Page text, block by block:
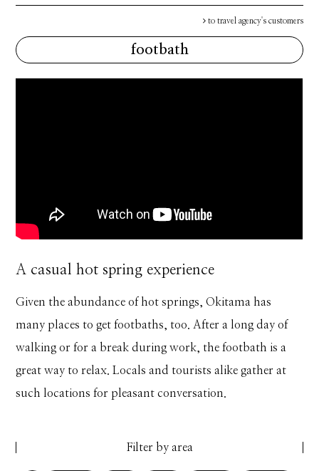
to travel agency's customers
footbath
A casual hot spring experience
Given the abundance of hot springs, Okitama has
many places to get footbaths, too. After a long day of
walking or for a break during work, the footbath is a
great way to relax. Locals and tourists alike gather at
such locations for pleasant conversation.
Filter by area